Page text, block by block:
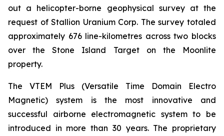
out a helicopter-borne geophysical survey at the
request of Stallion Uranium Corp. The survey totaled
approximately 676 line-kilometres across two blocks
over the Stone Island Target on the Moonlite
property.
The VTEM Plus (Versatile Time Domain Electro
Magnetic) system is the most innovative and
successful airborne electromagnetic system to be
introduced in more than 30 years. The proprietary